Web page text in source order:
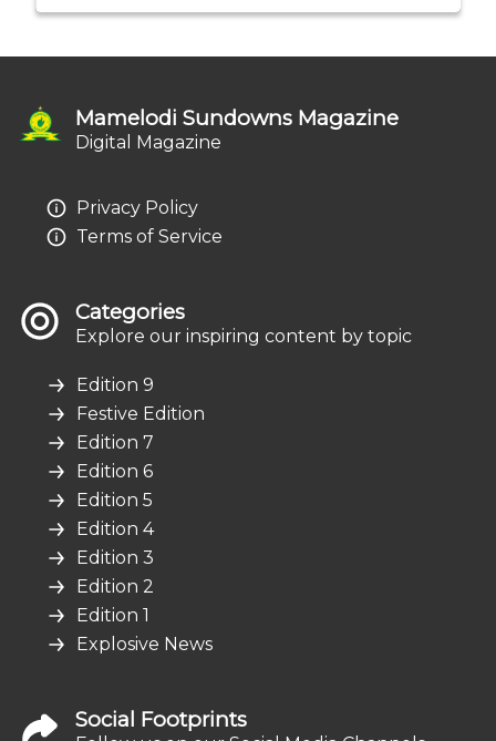
Mamelodi Sundowns Magazine
Digital Magazine
Privacy Policy
Terms of Service
Categories
Explore our inspiring content by topic
Edition 9
Festive Edition
Edition 7
Edition 6
Edition 5
Edition 4
Edition 3
Edition 2
Edition 1
Explosive News
Social Footprints